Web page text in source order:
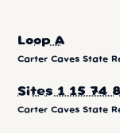
Loop A
Carter Caves State
Sites 1 15 74
Carter Caves State